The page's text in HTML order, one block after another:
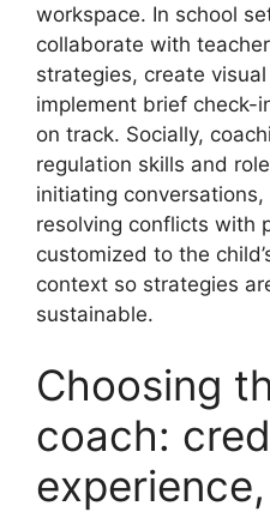
workspace. In school
collaborate with
strategies, create
implement brief check-
on track. Socially,
regulation skills and
initiating
resolving conflicts with
customized to the
context so strategies
sustainable.
Choosing
coach: